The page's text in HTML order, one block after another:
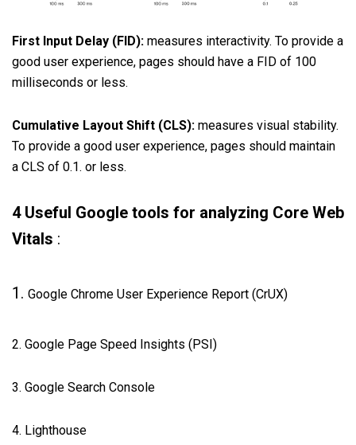
First Input Delay (FID): measures interactivity. To provide a
good user experience, pages should have a FID of 100
milliseconds or less.
Cumulative Layout Shift (CLS): measures visual stability.
To provide a good user experience, pages should maintain
a CLS of 0.1. or less.
4 Useful Google tools for analyzing Core Web
Vitals :
1. Google Chrome User Experience Report (CrUX)
2. Google Page Speed Insights (PSI)
3. Google Search Console
4. Lighthouse